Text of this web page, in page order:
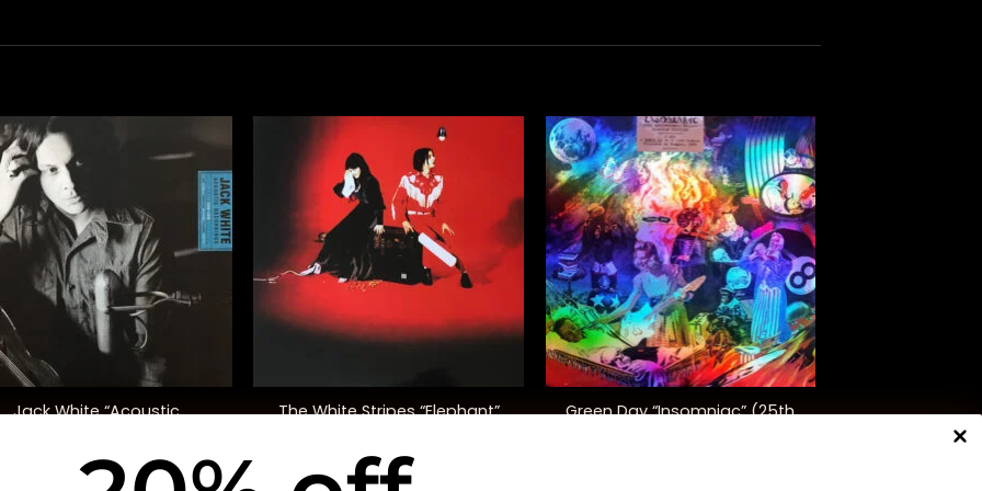
Jack White “Acoustic
The White Stripes “Elephant”
$48.00
+
Green Day “Insomniac” (25th